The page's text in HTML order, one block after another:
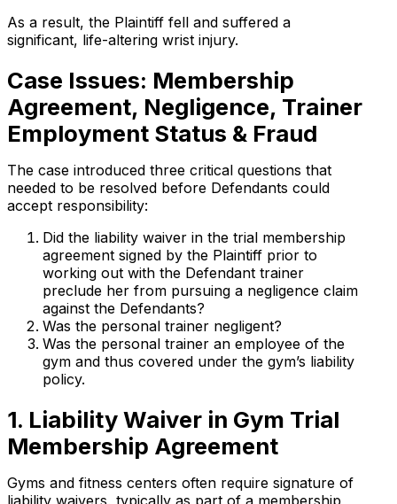
As a result, the Plaintiff fell and suffered a
significant, life-altering wrist injury.
Case Issues: Membership
Agreement, Negligence, Trainer
Employment Status & Fraud
The case introduced three critical questions that
needed to be resolved before Defendants could
accept responsibility:
Did the liability waiver in the trial membership
agreement signed by the Plaintiff prior to
working out with the Defendant trainer
preclude her from pursuing a negligence claim
against the Defendants?
Was the personal trainer negligent?
Was the personal trainer an employee of the
gym and thus covered under the gym’s liability
policy.
1. Liability Waiver in Gym Trial
Membership Agreement
Gyms and fitness centers often require signature of